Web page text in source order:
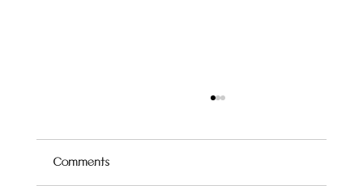
Comments